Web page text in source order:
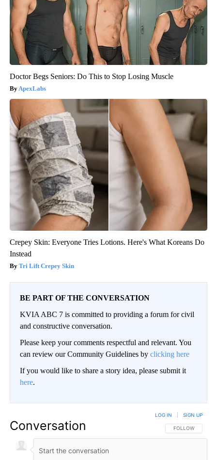
Doctor Begs Seniors: Do This to Stop Losing Muscle
ApexLabs
Crepey Skin: Everyone Tries Lotions. Here's What Koreans Do
Instead
Tri Lift Crepey Skin
BE PART OF THE CONVERSATION
KVIA ABC 7 is committed to providing a forum for civil
and constructive conversation.
Please keep your comments respectful and relevant. You
can review our Community Guidelines by clicking here
If you would like to share a story idea, please submit it
here.
Conversation FOLLOW THIS
FOLLOW
LOG IN SIGN UP